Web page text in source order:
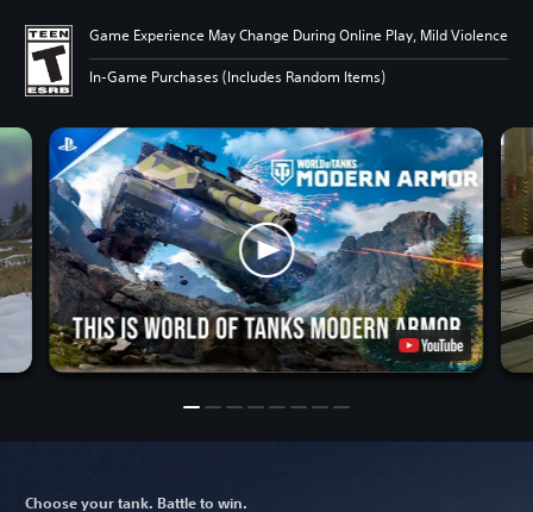
Game Experience May Change During Online Play, Mild Violence
In-Game Purchases (Includes Random Items)
Choose your tank. Battle to win.